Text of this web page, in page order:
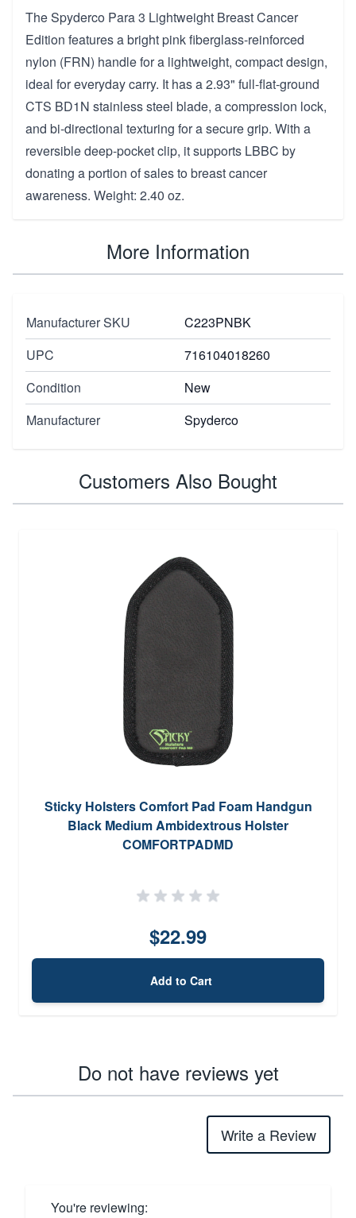
The Spyderco Para 3 Lightweight Breast Cancer
Edition features a bright pink fiberglass-reinforced
nylon (FRN) handle for a lightweight, compact design,
ideal for everyday carry. It has a 2.93" full-flat-ground
CTS BD1N stainless steel blade, a compression lock,
and bi-directional texturing for a secure grip. With a
reversible deep-pocket clip, it supports LBBC by
donating a portion of sales to breast cancer
awareness. Weight: 2.40 oz.
More Information
Manufacturer SKU
C223PNBK
UPC
716104018260
Condition
New
Manufacturer
Spyderco
Customers Also Bought
Sticky Holsters Comfort Pad Foam Handgun
Black Medium Ambidextrous Holster
COMFORTPADMD
$22.99
Add to Cart
Do not have reviews yet
Write a Review
You're reviewing: